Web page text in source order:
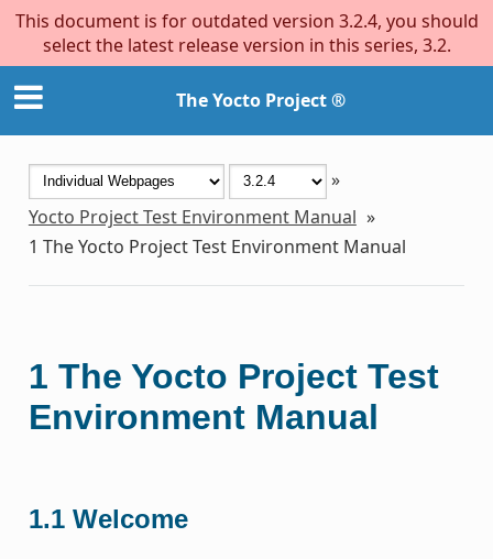
This document is for outdated version 3.2.4, you should
select the latest release version in this series, 3.2.
The Yocto Project ®
»
Yocto Project Test Environment Manual »
1 The Yocto Project Test Environment Manual
1 The Yocto Project Test
Environment Manual
1.1 Welcome